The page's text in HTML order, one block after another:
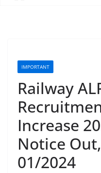
IMPORTANT
Railway
Increase
Notice Out,
01/2024